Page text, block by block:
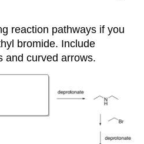
reaction pathways if you
bromide. Include
and curved arrows.